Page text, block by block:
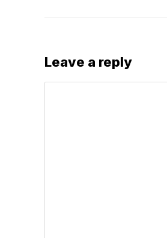
Leave a reply